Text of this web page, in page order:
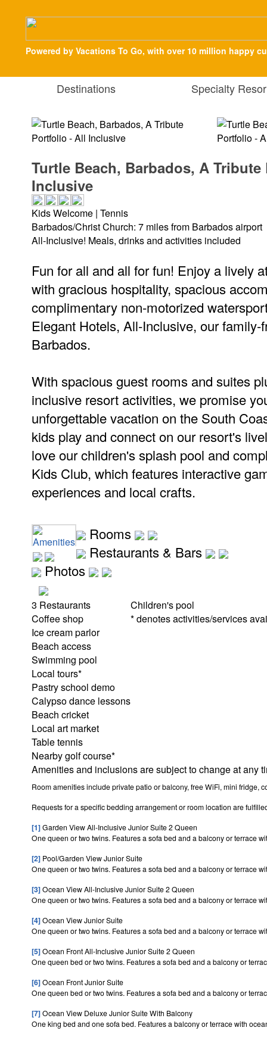
Powered by Vacations To Go, with over 10 million happy
Destinations Specialty
Turtle Beach, Barbados, A
Inclusive
Kids Welcome | Tennis
Barbados/Christ Church: 7 miles from Barbados airport
All-Inclusive! Meals, drinks and activities included
Fun for all and all for fun! Enjoy a lively
with gracious hospitality, spacious
complimentary non-motorized
Elegant Hotels, All-Inclusive, our family-
Barbados.
With spacious guest rooms and suites
inclusive resort activities, we promise
unforgettable vacation on the South
kids play and connect on our resort's
love our children's splash pool and
Kids Club, which features interactive
experiences and local crafts.
Amenities
Rooms
Restaurants & Bars
Photos
3 Restaurants
Coffee shop
Ice cream parlor
Beach access
Swimming pool
Local tours*
Pastry school demo
Calypso dance lessons
Beach cricket
Local art market
Table tennis
Nearby golf course*
Children's pool
* denotes activities/services
Amenities and inclusions are subject to change at any
Room amenities include private patio or balcony, free WiFi, mini fridge,
Requests for a specific bedding arrangement or room location are
[1]Garden View All-Inclusive Junior Suite 2 Queen
One queen or two twins. Features a sofa bed and a balcony or terrace
[2] Pool/Garden View Junior Suite
One queen or two twins. Features a sofa bed and a balcony or terrace
[3]Ocean View All-Inclusive Junior Suite 2 Queen
One queen or two twins. Features a sofa bed and a balcony or terrace
[4]Ocean View Junior Suite
One queen or two twins. Features a sofa bed and a balcony or terrace
[5]Ocean Front All-Inclusive Junior Suite 2 Queen
One queen bed or two twins. Features a sofa bed and a balcony or
[6]Ocean Front Junior Suite
One queen bed or two twins. Features a sofa bed and a balcony or
[7]Ocean View Deluxe Junior Suite With Balcony
One king bed and one sofa bed. Features a balcony or terrace with